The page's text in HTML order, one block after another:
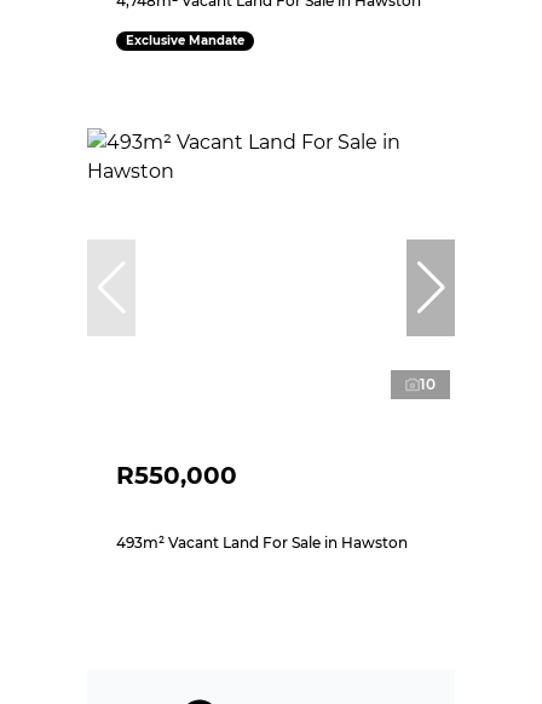
Exclusive Mandate
10
R550,000
493m² Vacant Land For Sale in Hawston